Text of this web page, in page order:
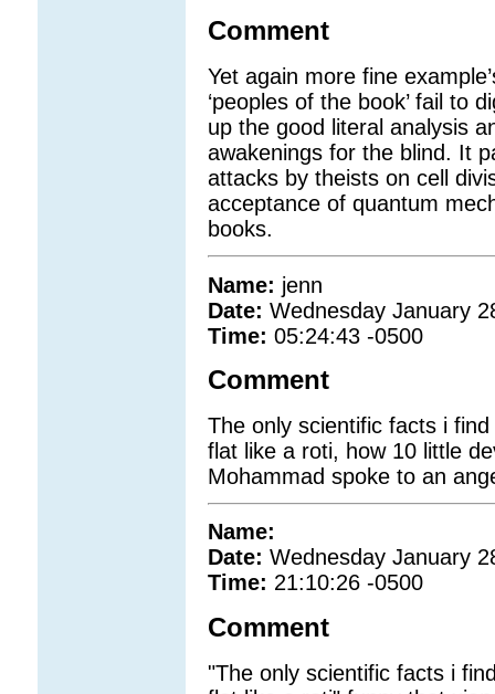
Comment
Yet again more fine
‘peoples of the book’ fail to
up the good literal analysis
awakenings for the blind. It
attacks by theists on cell
acceptance of quantum
books.
Name: jenn
Date: Wednesday January
Time: 05:24:43 -0500
Comment
The only scientific facts i
flat like a roti, how 10 little
Mohammad spoke to an
Name:
Date: Wednesday January
Time: 21:10:26 -0500
Comment
"The only scientific facts i